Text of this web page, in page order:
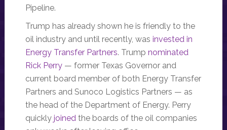
Pipeline.
Trump has already shown he is friendly to the
oil industry and until recently, was invested in
Energy Transfer Partners. Trump nominated
Rick Perry— former Texas Governor and
current board member of both Energy Transfer
Partners and Sunoco Logistics Partners — as
the head of the Department of Energy. Perry
quickly joinedthe boards of the oil companies